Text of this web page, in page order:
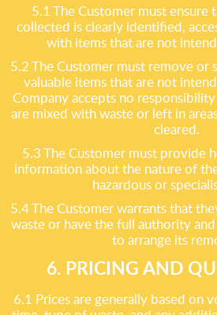
5.1 The Customer must ensure
collected is clearly identified,
with items that are not
5.2 The Customer must remove or
valuable items that are not
Company accepts no
are mixed with waste or left in
cleared.
5.3 The Customer must provide
information about the nature of
hazardous or
5.4 The Customer warrants that
waste or have the full authority
to arrange its
6. PRICING AND
6.1 Prices are generally based on